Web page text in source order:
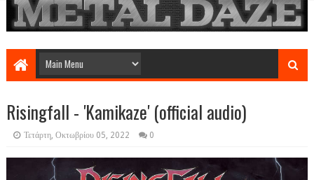
Risingfall - 'Kamikaze' (official audio)
Τετάρτη, Οκτωβρίου 05, 2022 0